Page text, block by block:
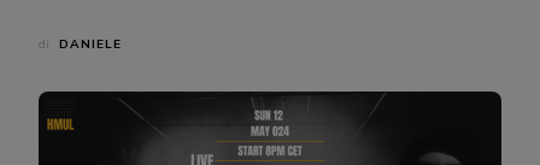
di DANIELE